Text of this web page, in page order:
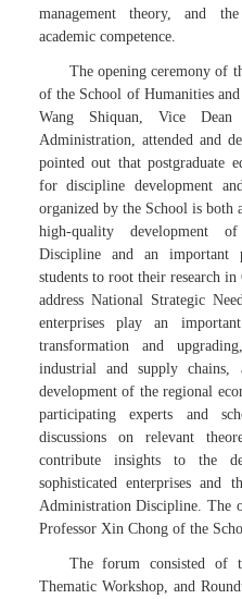
management theory, and
academic competence.
The opening ceremony of
of the School of Humanities
Wang Shiquan, Vice
Administration, attended and
pointed out that postgraduate
for discipline development
organized by the School is both
high-quality development
Discipline and an important
students to root their research in
address National Strategic
enterprises play an
transformation and
industrial and supply chains,
development of the regional
participating experts and
discussions on relevant
contribute insights to the
sophisticated enterprises and
Administration Discipline. The
Professor Xin Chong of the
The forum consisted of
Thematic Workshop, and